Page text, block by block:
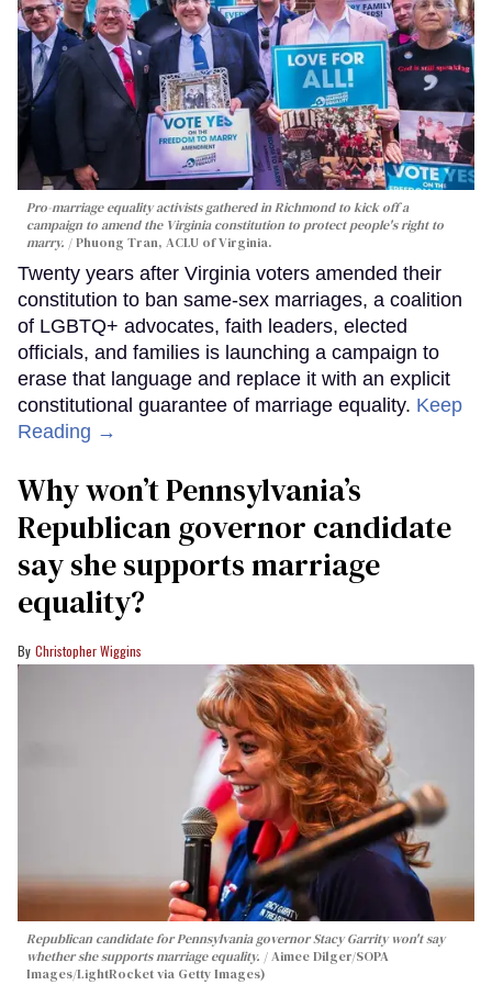
Pro-marriage equality activists gathered in Richmond to kick off a
campaign to amend the Virginia constitution to protect people's right to
marry.
Phuong Tran, ACLU of Virginia.
Twenty years after Virginia voters amended their
constitution to ban same-sex marriages, a coalition
of LGBTQ+ advocates, faith leaders, elected
officials, and families is launching a campaign to
erase that language and replace it with an explicit
constitutional guarantee of marriage equality. Keep
Reading →
Why won’t Pennsylvania’s
Republican governor candidate
say she supports marriage
equality?
Christopher Wiggins
Republican candidate for Pennsylvania governor Stacy Garrity won't say
whether she supports marriage equality.
Aimee Dilger/SOPA
Images/LightRocket via Getty Images)